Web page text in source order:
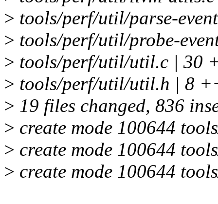
> tools/perf/util/parse-
> tools/perf/util/probe-
> tools/perf/util/util.c | 30
> tools/perf/util/util.h | 8
> 19 files changed, 836
> create mode 100644
> create mode 100644
> create mode 100644